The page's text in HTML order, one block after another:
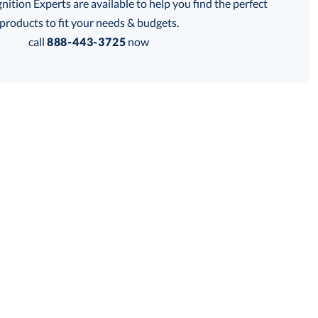
Experts are available to help you find the perfect
products to fit your needs & budgets.
call 888-443-3725 now